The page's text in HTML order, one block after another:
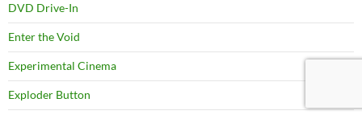
DVD Drive-In
Enter the Void
Experimental Cinema
Exploder Button